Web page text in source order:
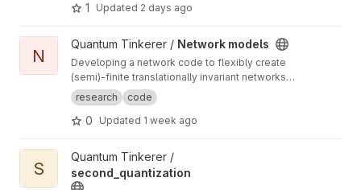
1 Updated 2 days ago
View Network models project
N
Quantum Tinkerer / Network models
Developing a network code to flexibly create
(semi)-finite translationally invariant networks
(defined by a single unit cell) as well as
develop common functions to do with
networks (such as displaying the ho-chalker
research code
0 Updated 1 week ago
View second_quantization project
S
Quantum Tinkerer /
second_quantization